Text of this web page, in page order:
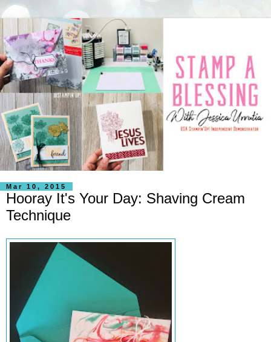
Mar 10, 2015
Hooray It's Your Day: Shaving Cream
Technique